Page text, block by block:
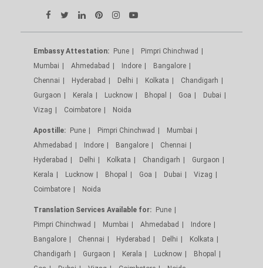
Embassy Attestation: Pune
Pimpri Chinchwad
Mumbai
Ahmedabad Indore
Bangalore
Chennai
Hyderabad Delhi Kolkata
Chandigarh
Gurgaon
Kerala Lucknow Bhopal Goa
Dubai
Vizag
Coimbatore Noida
Apostille: Pune Pimpri Chinchwad
Mumbai
Ahmedabad
Indore Bangalore
Chennai
Hyderabad
Delhi Kolkata Chandigarh
Gurgaon
Kerala
Lucknow Bhopal Goa Dubai
Vizag
Coimbatore
Noida
Translation Services Available for: Pune
Pimpri Chinchwad
Mumbai Ahmedabad
Indore
Bangalore
Chennai Hyderabad Delhi
Kolkata
Chandigarh
Gurgaon Kerala Lucknow
Bhopal